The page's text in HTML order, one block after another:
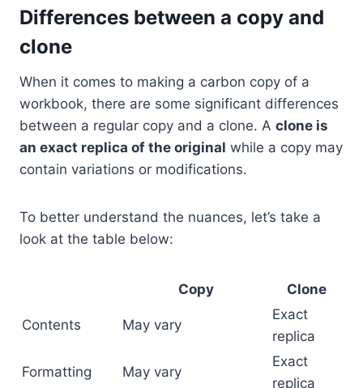
Differences between a copy and
clone
When it comes to making a carbon copy of a
workbook, there are some significant differences
between a regular copy and a clone. A clone is
an exact replica of the original while a copy may
contain variations or modifications.
To better understand the nuances, let’s take a
look at the table below:
Copy Clone
Contents May vary
Exact
replica
Formatting May vary
Exact
replica